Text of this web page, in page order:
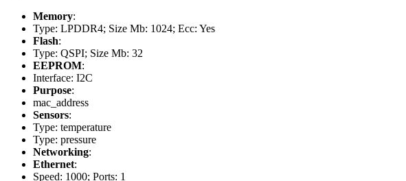
Memory:
Type: LPDDR4; Size Mb: 1024; Ecc: Yes
Flash:
Type: QSPI; Size Mb: 32
EEPROM:
Interface: I2C
Purpose:
mac_address
Sensors:
Type: temperature
Type: pressure
Networking:
Ethernet:
Speed: 1000; Ports: 1